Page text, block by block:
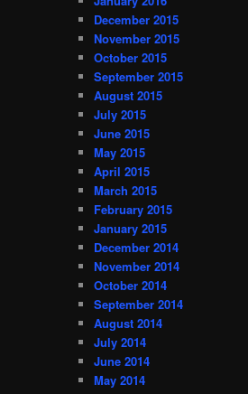
December 2015
November 2015
October 2015
September 2015
August 2015
July 2015
June 2015
May 2015
April 2015
March 2015
February 2015
January 2015
December 2014
November 2014
October 2014
September 2014
August 2014
July 2014
June 2014
May 2014